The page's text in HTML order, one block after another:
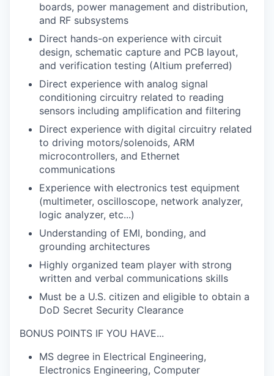
boards, power management and distribution,
and RF subsystems
Direct hands-on experience with circuit
design, schematic capture and PCB layout,
and verification testing (Altium preferred)
Direct experience with analog signal
conditioning circuitry related to reading
sensors including amplification and filtering
Direct experience with digital circuitry related
to driving motors/solenoids, ARM
microcontrollers, and Ethernet
communications
Experience with electronics test equipment
(multimeter, oscilloscope, network analyzer,
logic analyzer, etc...)
Understanding of EMI, bonding, and
grounding architectures
Highly organized team player with strong
written and verbal communications skills
Must be a U.S. citizen and eligible to obtain a
DoD Secret Security Clearance
BONUS POINTS IF YOU HAVE...
MS degree in Electrical Engineering,
Electronics Engineering, Computer